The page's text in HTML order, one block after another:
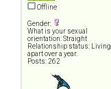
Offline
Gender:
What is your sexual
orientation: Straight
Relationship status: Living
apart over a year.
Posts: 262